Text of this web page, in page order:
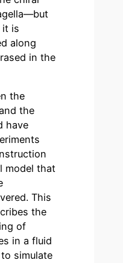
it is
along
in the
the
the
have
model that
This
the
of
in a fluid
simulate